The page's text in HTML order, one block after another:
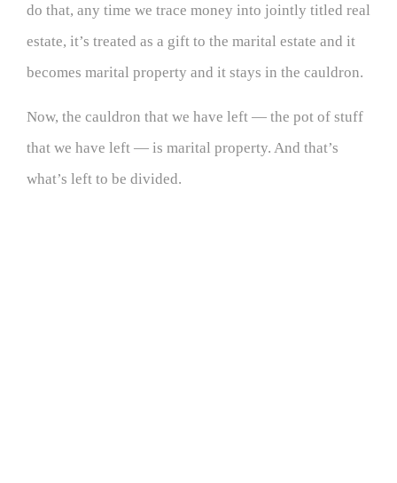
do that, any time we trace money into jointly titled real
estate, it’s treated as a gift to the marital estate and it
becomes marital property and it stays in the cauldron.
Now, the cauldron that we have left — the pot of stuff
that we have left — is marital property. And that’s
what’s left to be divided.